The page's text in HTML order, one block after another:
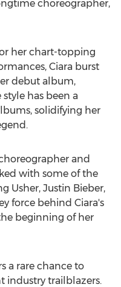
choreographer,
her chart-topping
Ciara burst
debut album,
has been a
solidifying her
and
with some of the
Usher, Justin Bieber,
force behind Ciara's
beginning of her
a rare chance to
industry trailblazers.